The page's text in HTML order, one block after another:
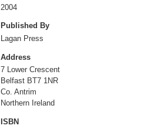
2004
Published By
Lagan Press
Address
7 Lower Crescent
Belfast BT7 1NR
Co. Antrim
Northern Ireland
ISBN